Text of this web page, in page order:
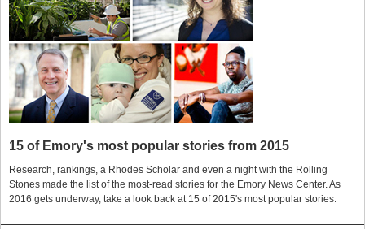
15 of Emory's most popular stories from 2015
Research, rankings, a Rhodes Scholar and even a night with the Rolling
Stones made the list of the most-read stories for the Emory News Center. As
2016 gets underway, take a look back at 15 of 2015's most popular stories.